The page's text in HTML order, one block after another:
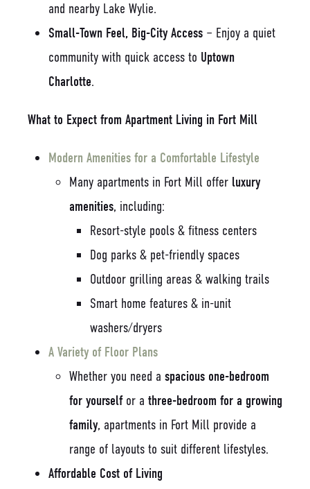
and nearby Lake Wylie.
Small-Town Feel, Big-City Access – Enjoy a quiet
community with quick access to Uptown
Charlotte.
What to Expect from Apartment Living in Fort Mill
Modern Amenities for a Comfortable Lifestyle
Many apartments in Fort Mill offer luxury
amenities, including:
Resort-style pools & fitness centers
Dog parks & pet-friendly spaces
Outdoor grilling areas & walking trails
Smart home features & in-unit
washers/dryers
A Variety of Floor Plans
Whether you need a spacious one-bedroom
for yourselfor a three-bedroom for a growing
family, apartments in Fort Mill provide a
range of layouts to suit different lifestyles.
Affordable Cost of Living